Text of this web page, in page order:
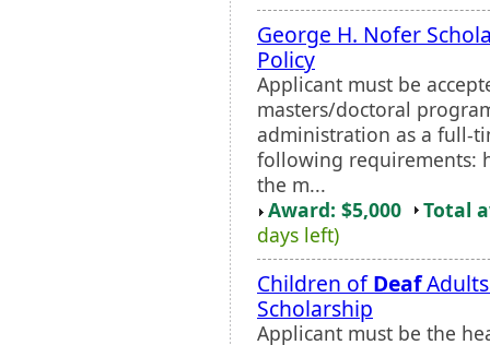
George H. Nofer
Policy
Applicant must be
masters/doctoral
administration as a full-
following requirements:
the m...
Award: $5,000
Total
days left)
Children ofDeaf
Scholarship
Applicant must be the